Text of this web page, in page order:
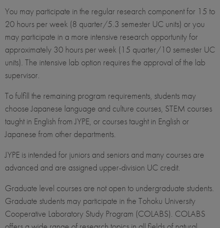
You may participate in the regular research component for 15 to
20 hours per week (8 quarter/5.3 semester UC units) or you
may participate in a more intensive research opportunity for
approximately 30 hours per week (15 quarter/10 semester UC
units). The intensive lab option requires the approval of the lab
supervisor.
To fulfill the remaining program requirements, students may
choose Japanese language and culture courses, STEM courses
taught in English from JYPE, or courses taught in English or
Japanese from other departments.
JYPE is intended for juniors and seniors and many courses are
advanced and are assigned upper-division UC credit.
Graduate level courses are not open to undergraduate students.
Graduate students may participate in the Tohoku University
Cooperative Laboratory Study Program (COLABS). COLABS